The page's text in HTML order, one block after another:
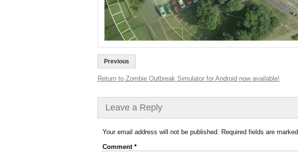
Previous
Return to Zombie Outbreak Simulator for Android now available!
Leave a Reply
Your email address will not be published. Required fields are marked
Comment *